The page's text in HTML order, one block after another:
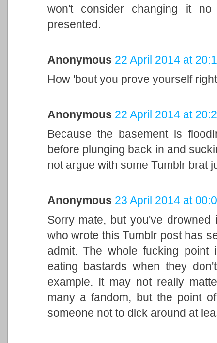
won't consider changing it
presented.
Anonymous 22 April 2014 at
How 'bout you prove yourself
Anonymous 22 April 2014 at
Because the basement is
before plunging back in and
not argue with some Tumblr brat
Anonymous 23 April 2014 at
Sorry mate, but you've
who wrote this Tumblr post has
admit. The whole fucking
eating bastards when they
example. It may not really
many a fandom, but the point
someone not to dick around at